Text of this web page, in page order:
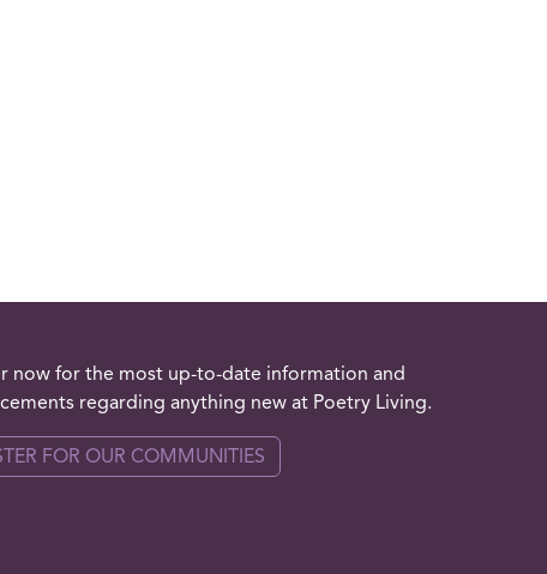
now for the most up-to-date information and
regarding anything new at Poetry Living.
FOR OUR COMMUNITIES